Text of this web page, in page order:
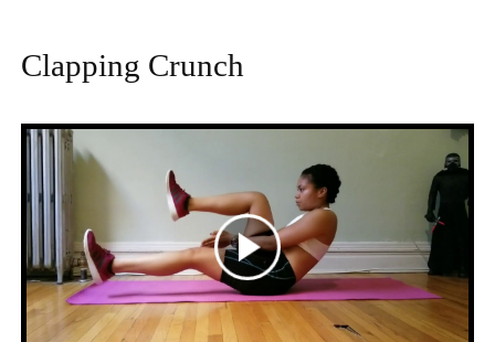
Clapping Crunch